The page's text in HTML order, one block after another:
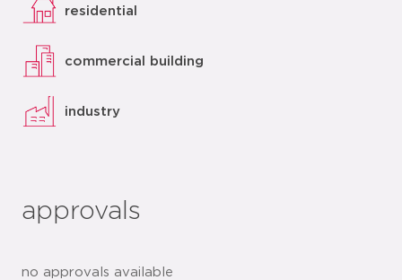
residential
commercial building
industry
approvals
no approvals available